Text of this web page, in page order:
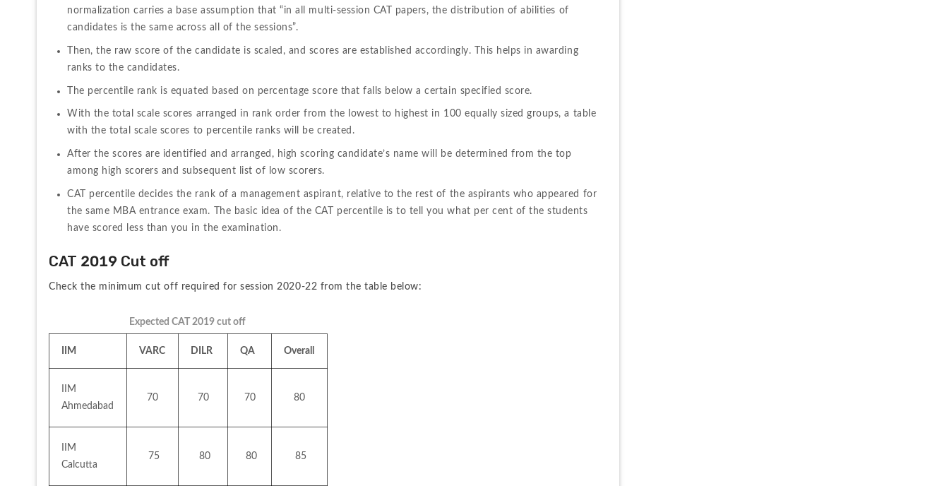
normalization carries a base assumption that “in all multi-session CAT papers, the distribution of abilities of
candidates is the same across all of the sessions”.
Then, the raw score of the candidate is scaled, and scores are established accordingly. This helps in awarding
ranks to the candidates.
The percentile rank is equated based on percentage score that falls below a certain specified score.
With the total scale scores arranged in rank order from the lowest to highest in 100 equally sized groups, a table
with the total scale scores to percentile ranks will be created.
After the scores are identified and arranged, high scoring candidate’s name will be determined from the top
among high scorers and subsequent list of low scorers.
CAT percentile decides the rank of a management aspirant, relative to the rest of the aspirants who appeared for
the same MBA entrance exam. The basic idea of the CAT percentile is to tell you what per cent of the students
have scored less than you in the examination.
CAT 2019 Cut off
Check the minimum cut off required for session 2020-22 from the table below:
Expected CAT 2019 cut off
IIM VARC DILR QA Overall
IIM
Ahmedabad
70 70 70 80
IIM
Calcutta
75 80 80 85